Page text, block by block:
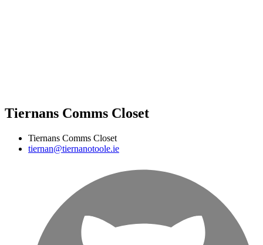
Tiernans Comms Closet
Tiernans Comms Closet
tiernan@tiernanotoole.ie